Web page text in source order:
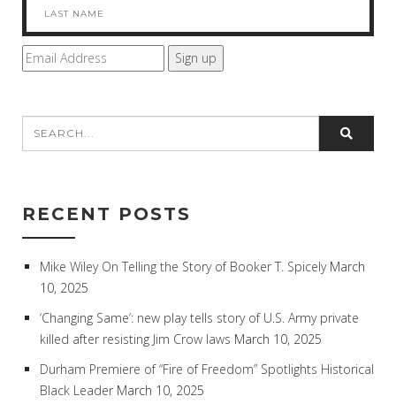
RECENT POSTS
Mike Wiley On Telling the Story of Booker T. Spicely March
10, 2025
‘Changing Same’: new play tells story of U.S. Army private
killed after resisting Jim Crow laws March 10, 2025
Durham Premiere of “Fire of Freedom” Spotlights Historical
Black Leader March 10, 2025